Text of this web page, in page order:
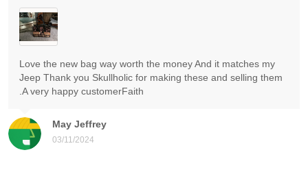
May Jeffrey
03/11/2024
Love the new bag way worth the money And it matches my
Jeep Thank you Skullholic for making these and selling them
.A very happy customerFaith